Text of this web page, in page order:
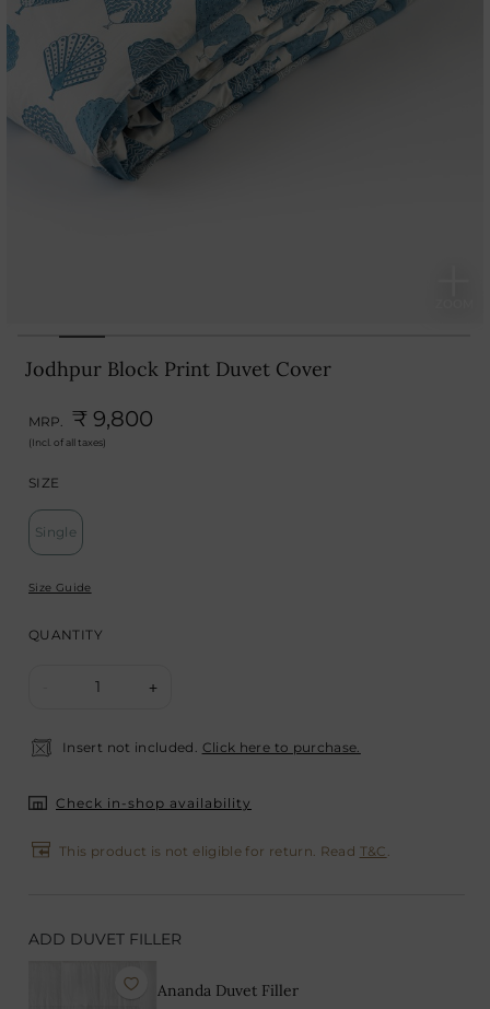
Jodhpur Block Print Duvet Cover
MRP. ₹ 9,800
(Incl. of all taxes)
SIZE
Single
Size Guide
QUANTITY
1 +
Insert not included. Click here to purchase.
Check in-shop availability
This product is not eligible for return. Read T&C .
ADD DUVET FILLER
Ananda Duvet Filler